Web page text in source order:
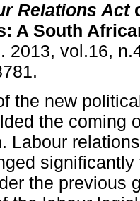
Relations Act
A South
2013, vol.16,
the new
the coming
Labour
significantly
the previous